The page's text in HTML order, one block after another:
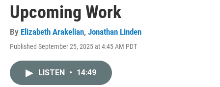
Upcoming Work
By Elizabeth Arakelian, Jonathan Linden
Published September 25, 2025 at 4:45 AM PDT
LISTEN • 14:49